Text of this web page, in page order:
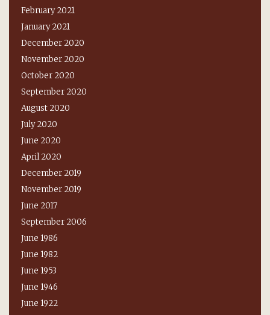
February 2021
January 2021
December 2020
November 2020
October 2020
September 2020
August 2020
July 2020
June 2020
April 2020
December 2019
November 2019
June 2017
September 2006
June 1986
June 1982
June 1953
June 1946
June 1922